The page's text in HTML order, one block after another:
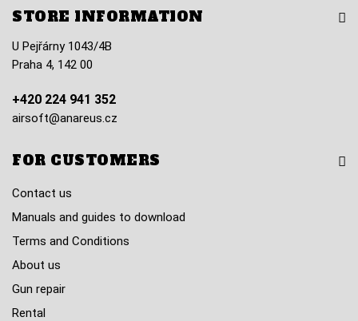
STORE INFORMATION
U Pejřárny 1043/4B
Praha 4, 142 00
+420 224 941 352
airsoft@anareus.cz
FOR CUSTOMERS
Contact us
Manuals and guides to download
Terms and Conditions
About us
Gun repair
Rental